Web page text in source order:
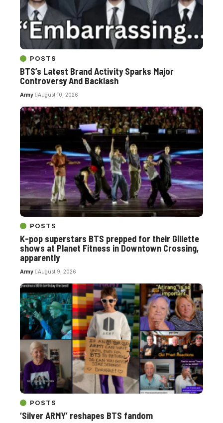
POSTS
BTS’s Latest Brand Activity Sparks Major
Controversy And Backlash
Army August 10, 2026
POSTS
K-pop superstars BTS prepped for their Gillette
shows at Planet Fitness in Downtown Crossing,
apparently
Army August 9, 2026
POSTS
‘Silver ARMY’ reshapes BTS fandom